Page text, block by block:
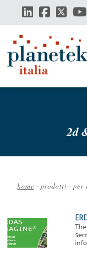
main
2d
home - prodotti - per